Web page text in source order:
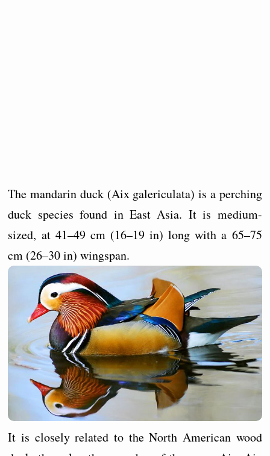
The mandarin duck (Aix galericulata) is a perching
duck species found in East Asia. It is medium-
sized, at 41–49 cm (16–19 in) long with a 65–75
cm (26–30 in) wingspan.
It is closely related to the North American wood